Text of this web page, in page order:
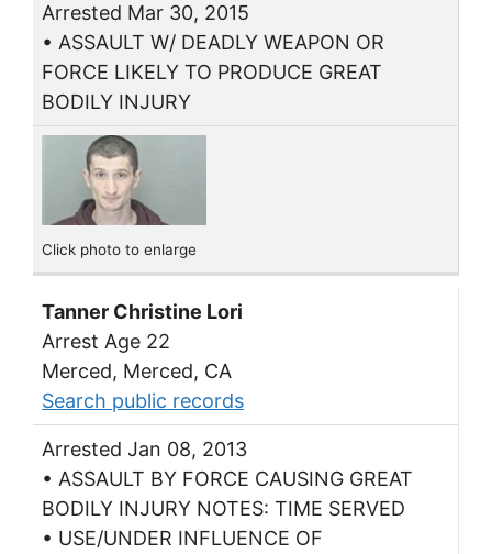
Arrested Mar 30, 2015
• ASSAULT W/ DEADLY WEAPON OR
FORCE LIKELY TO PRODUCE GREAT
BODILY INJURY
Click photo to enlarge
Tanner Christine Lori
Arrest Age 22
Merced, Merced, CA
Search public records
Arrested Jan 08, 2013
• ASSAULT BY FORCE CAUSING GREAT
BODILY INJURY NOTES: TIME SERVED
• USE/UNDER INFLUENCE OF